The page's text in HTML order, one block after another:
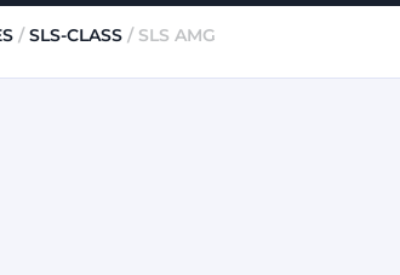
/SLS-CLASS / SLS AMG